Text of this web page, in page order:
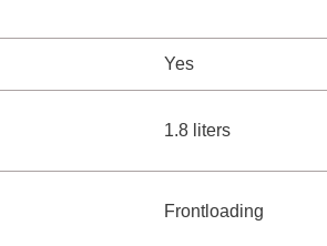
Yes
1.8 liters
Frontloading